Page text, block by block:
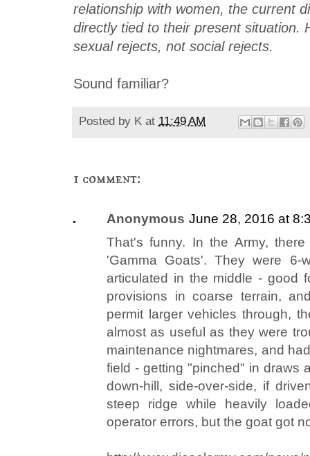
relationship with women, the current
directly tied to their present situation.
sexual rejects, not social rejects.
Sound familiar?
Posted by K at 11:49 AM
1 comment:
Anonymous June 28, 2016 at
That's funny. In the Army,
'Gamma Goats'. They were 6-
articulated in the middle - good
provisions in coarse terrain,
permit larger vehicles through,
almost as useful as they were
maintenance nightmares, and
field - getting "pinched" in draws
down-hill, side-over-side, if
steep ridge while heavily
operator errors, but the goat got